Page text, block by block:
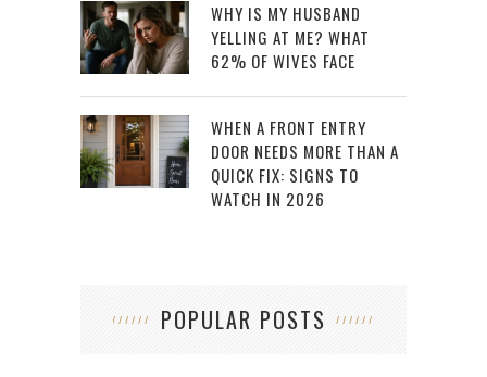
WHY IS MY HUSBAND
YELLING AT ME? WHAT
62% OF WIVES FACE
WHEN A FRONT ENTRY
DOOR NEEDS MORE THAN A
QUICK FIX: SIGNS TO
WATCH IN 2026
POPULAR POSTS